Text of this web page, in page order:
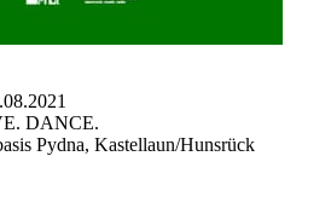
DANCE.
Pydna, Kastellaun/Hunsrück